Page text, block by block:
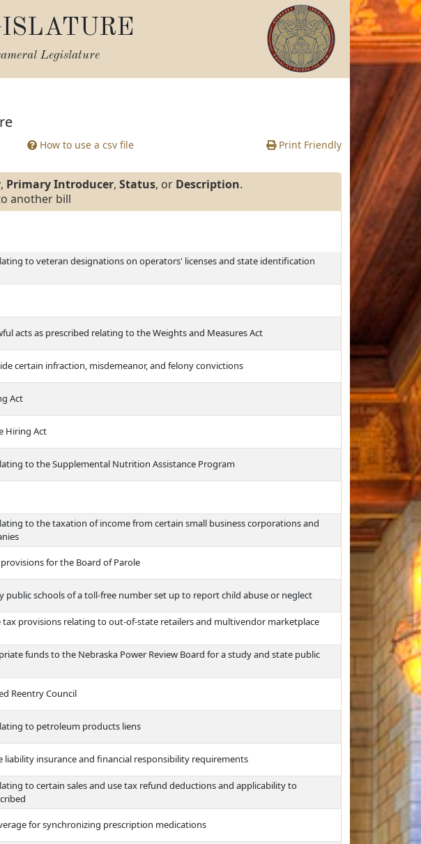
Legislature
How to use a csv file Print Friendly
, Primary Introducer, Status, or Description.
another bill
to veteran designations on operators' licenses and state identification
acts as prescribed relating to the Weights and Measures Act
certain infraction, misdemeanor, and felony convictions
Act
Hiring Act
to the Supplemental Nutrition Assistance Program
to the taxation of income from certain small business corporations and
for the Board of Parole
public schools of a toll-free number set up to report child abuse or neglect
tax provisions relating to out-of-state retailers and multivendor marketplace
funds to the Nebraska Power Review Board for a study and state public
Reentry Council
to petroleum products liens
liability insurance and financial responsibility requirements
to certain sales and use tax refund deductions and applicability to
for synchronizing prescription medications